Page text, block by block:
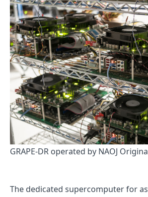
GRAPE-DR operated by NAOJ
The dedicated supercomputer for